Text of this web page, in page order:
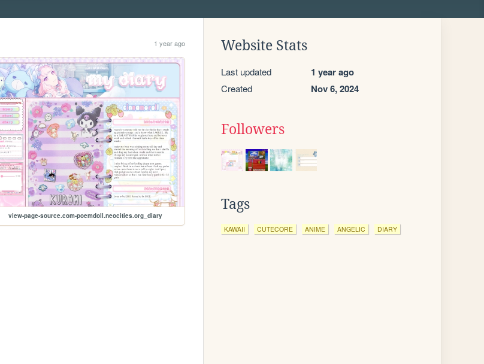
1 year ago
view-page-source.com-poemdoll.neocities.org_diary
Website Stats
Last updated 1 year ago
Created Nov 6, 2024
Followers
Tags
KAWAII CUTECORE ANIME ANGELIC DIARY